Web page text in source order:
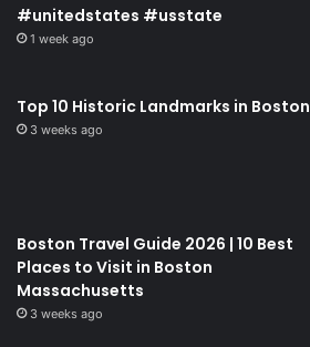
#unitedstates #usstate
1 week ago
Top 10 Historic Landmarks in Boston
3 weeks ago
Boston Travel Guide 2026 | 10 Best
Places to Visit in Boston
Massachusetts
3 weeks ago